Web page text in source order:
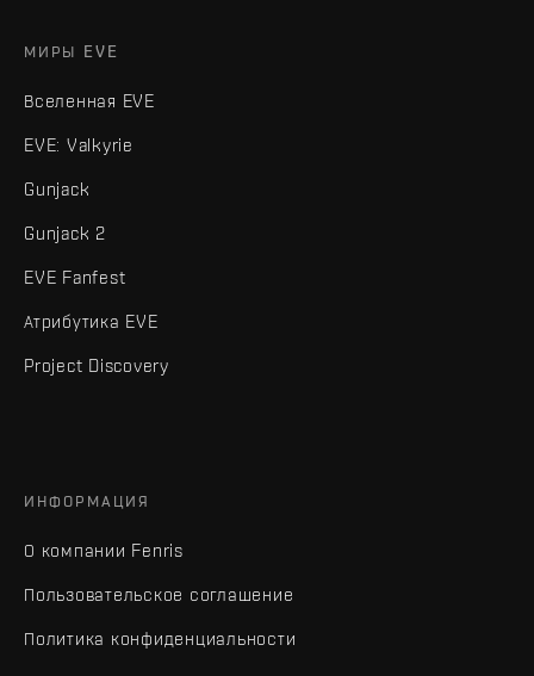
МИРЫ EVE
Вселенная EVE
EVE: Valkyrie
Gunjack
Gunjack 2
EVE Fanfest
Атрибутика EVE
Project Discovery
ИНФОРМАЦИЯ
О компании Fenris
Пользовательское соглашение
Политика конфиденциальности